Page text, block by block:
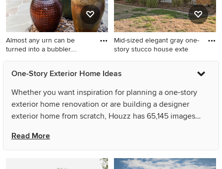
Almost any urn can be
turned into a bubbler.
Large tuscan white one-story
stucco house exterior photo
roof and a tile roof
Mid-sized elegant gray one-
story stucco house exte
Mid-sized elegant gray one-
story stucco house exterior
hip roof and a shingle roof
One-Story Exterior Home Ideas
Whether you want inspiration for planning a one-story
exterior home renovation or are building a designer
exterior home from scratch, Houzz has 65,145 images
country, including User and Bohannon Design Team.
Look through exterior home pictures in different colors
and styles and when you find a one-story exterior home
Read More